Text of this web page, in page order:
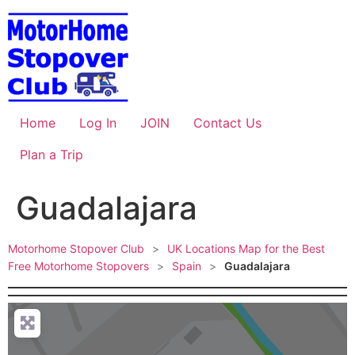
Skip
to
content
Home Log In JOIN
Contact Us
Plan a Trip
Guadalajara
Motorhome Stopover Club >
UK Locations Map for the Best
Free Motorhome Stopovers
> Spain > Guadalajara